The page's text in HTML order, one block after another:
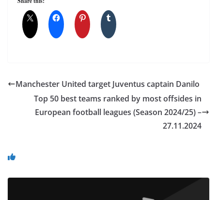
Manchester United target Juventus captain Danilo
Top 50 best teams ranked by most offsides in
European football leagues (Season 2024/25) –
27.11.2024